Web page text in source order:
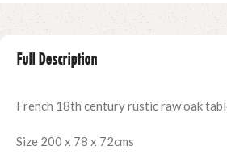
Full Description
French 18th century rustic raw oak
Size 200 x 78 x 72cms